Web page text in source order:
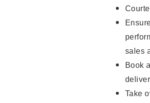
sales
Book
Take